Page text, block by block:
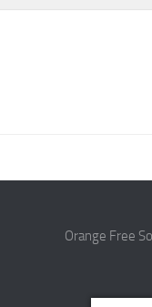
Orange Free